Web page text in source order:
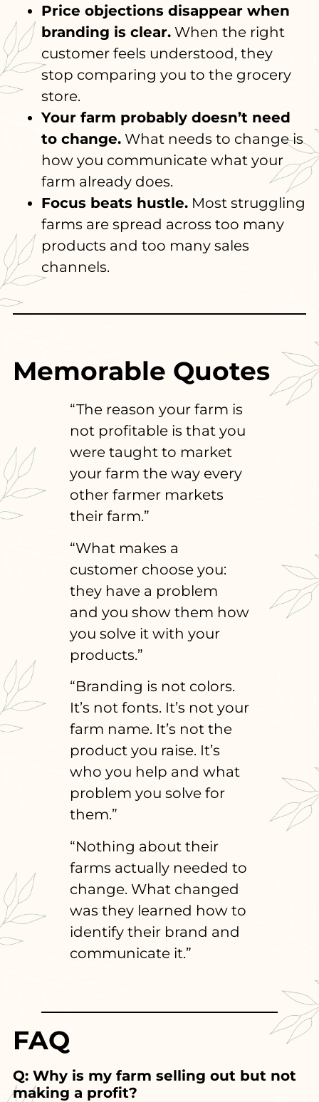
Price objections disappear when
branding is clear.When the right
customer feels understood, they
stop comparing you to the grocery
store.
Your farm probably doesn’t need
to change.What needs to change is
how you communicate what your
farm already does.
Focus beats hustle.Most struggling
farms are spread across too many
products and too many sales
channels.
Memorable Quotes
“The reason your farm is
not profitable is that you
were taught to market
your farm the way every
other farmer markets
their farm.”
“What makes a
customer choose you:
they have a problem
and you show them how
you solve it with your
products.”
“Branding is not colors.
It’s not fonts. It’s not your
farm name. It’s not the
product you raise. It’s
who you help and what
problem you solve for
them.”
“Nothing about their
farms actually needed to
change. What changed
was they learned how to
identify their brand and
communicate it.”
FAQ
Q: Why is my farm selling out but not
making a profit?